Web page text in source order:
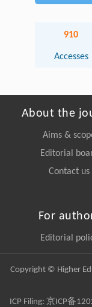
910
Accesses
About the
Aims &
Editorial
Contact us
For
Editorial
Copyright © Higher
ICP Filing: 京ICP备